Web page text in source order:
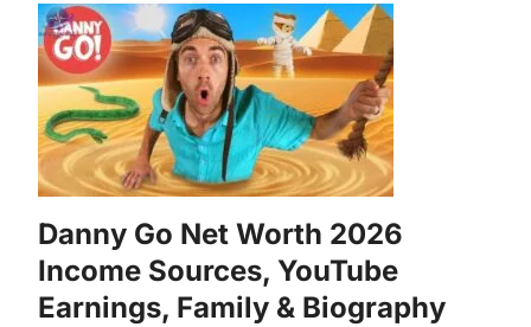
Danny Go Net Worth 2026
Income Sources, YouTube
Earnings, Family & Biography